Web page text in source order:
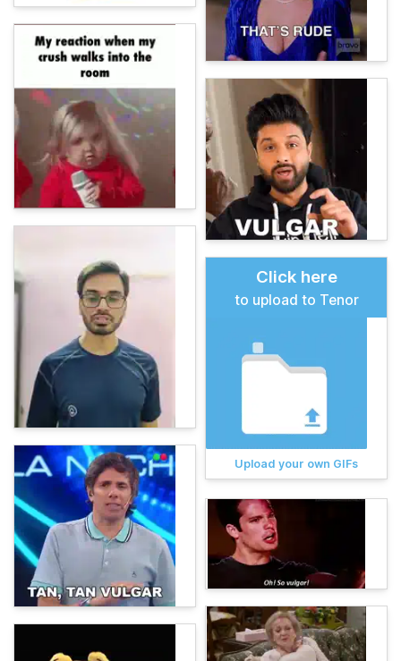
Click here
to upload to Tenor
Upload your own GIFs